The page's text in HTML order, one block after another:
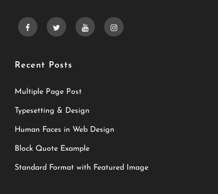
facebooktwitter youtube instagram
Recent Posts
Multiple Page Post
Typesetting & Design
Human Faces in Web Design
Block Quote Example
Standard Format with Featured Image